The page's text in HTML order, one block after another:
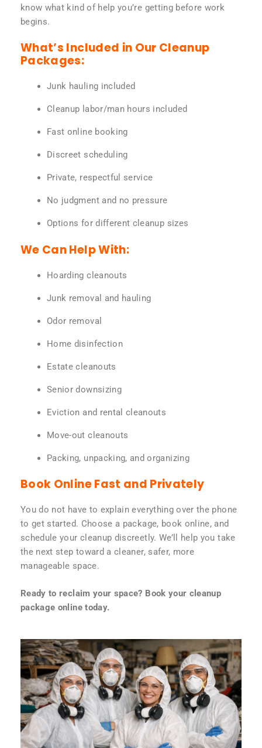
know what kind of help you’re getting before work
begins.
What’s Included in Our Cleanup
Packages:
Junk hauling included
Cleanup labor/man hours included
Fast online booking
Discreet scheduling
Private, respectful service
No judgment and no pressure
Options for different cleanup sizes
We Can Help With:
Hoarding cleanouts
Junk removal and hauling
Odor removal
Home disinfection
Estate cleanouts
Senior downsizing
Eviction and rental cleanouts
Move-out cleanouts
Packing, unpacking, and organizing
Book Online Fast and Privately
You do not have to explain everything over the phone
to get started. Choose a package, book online, and
schedule your cleanup discreetly. We’ll help you take
the next step toward a cleaner, safer, more
manageable space.
Ready to reclaim your space? Book your cleanup
package online today.